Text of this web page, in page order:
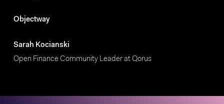
Objectway
Sarah Kocianski
Open Finance Community Leader at Qorus